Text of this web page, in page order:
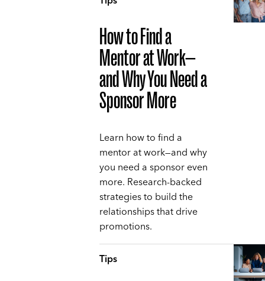
How to Find a
Mentor at Work—
and Why You Need a
Sponsor More
Learn how to find a
mentor at work—and why
you need a sponsor even
more. Research-backed
strategies to build the
relationships that drive
promotions.
Tips